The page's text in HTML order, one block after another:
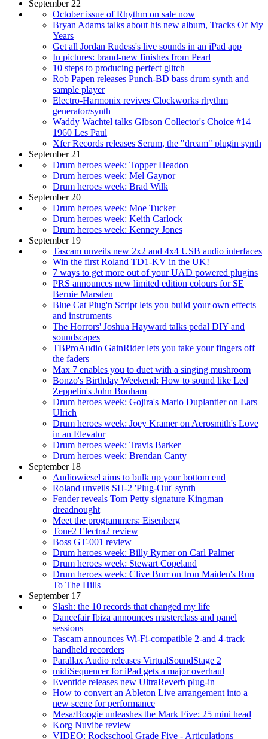
September 22
October issue of Rhythm on sale now
Bryan Adams talks about his new album, Tracks Of My
Years
Get all Jordan Rudess's live sounds in an iPad app
In pictures: brand-new finishes from Pearl
10 steps to producing perfect glitch
Rob Papen releases Punch-BD bass drum synth and
sample player
Electro-Harmonix revives Clockworks rhythm
generator/synth
Waddy Wachtel talks Gibson Collector's Choice #14
1960 Les Paul
Xfer Records releases Serum, the "dream" plugin synth
September 21
Drum heroes week: Topper Headon
Drum heroes week: Mel Gaynor
Drum heroes week: Brad Wilk
September 20
Drum heroes week: Moe Tucker
Drum heroes week: Keith Carlock
Drum heroes week: Kenney Jones
September 19
Tascam unveils new 2x2 and 4x4 USB audio interfaces
Win the first Roland TD1-KV in the UK!
7 ways to get more out of your UAD powered plugins
PRS announces new limited edition colours for SE
Bernie Marsden
Blue Cat Plug'n Script lets you build your own effects
and instruments
The Horrors' Joshua Hayward talks pedal DIY and
soundscapes
TBProAudio GainRider lets you take your fingers off
the faders
Max 7 enables you to duet with a singing mushroom
Bonzo's Birthday Weekend: How to sound like Led
Zeppelin's John Bonham
Drum heroes week: Gojira's Mario Duplantier on Lars
Ulrich
Drum heroes week: Joey Kramer on Aerosmith's Love
in an Elevator
Drum heroes week: Travis Barker
Drum heroes week: Brendan Canty
September 18
Audiowiesel aims to bulk up your bottom end
Roland unveils SH-2 'Plug-Out' synth
Fender reveals Tom Petty signature Kingman
dreadnought
Meet the programmers: Eisenberg
Tone2 Electra2 review
Boss GT-001 review
Drum heroes week: Billy Rymer on Carl Palmer
Drum heroes week: Stewart Copeland
Drum heroes week: Clive Burr on Iron Maiden's Run
To The Hills
September 17
Slash: the 10 records that changed my life
Dancefair Ibiza announces masterclass and panel
sessions
Tascam announces Wi-Fi-compatible 2-and 4-track
handheld recorders
Parallax Audio releases VirtualSoundStage 2
midiSequencer for iPad gets a major overhaul
Eventide releases new UltraReverb plug-in
How to convert an Ableton Live arrangement into a
new scene for performance
Mesa/Boogie unleashes the Mark Five: 25 mini head
Korg Nuvibe review
VIDEO: Rockschool Grade Five - Articulations